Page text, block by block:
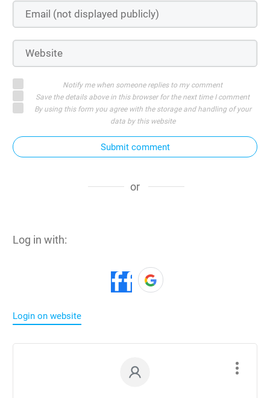
Notify me when someone replies to my comment
Save the details above in this browser for the next time I comment
By using this form you agree with the storage and handling of your
data by this website
Submit comment
or
Log in with:
Login on website